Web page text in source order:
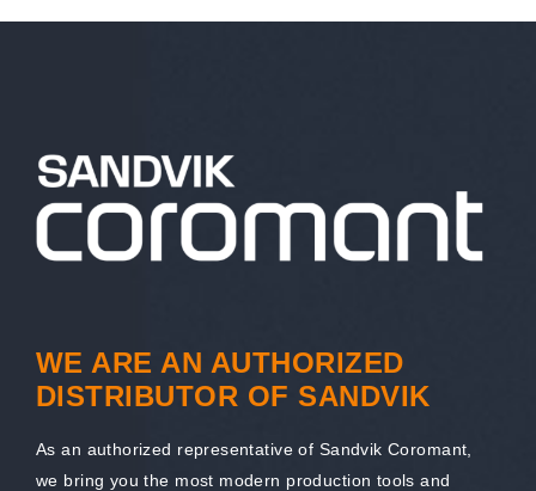
WE ARE AN AUTHORIZED
DISTRIBUTOR OF SANDVIK
As an authorized representative of Sandvik Coromant,
we bring you the most modern production tools and